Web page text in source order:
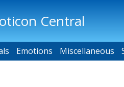
Central
Emotions Miscellaneous